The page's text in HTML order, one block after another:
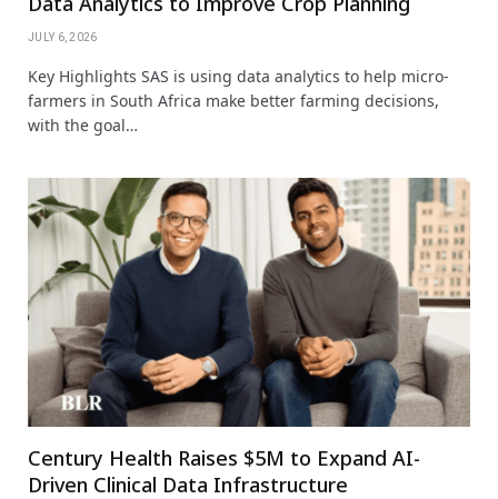
JULY 6, 2026
Key Highlights SAS is using data analytics to help micro-
farmers in South Africa make better farming decisions,
with the goal…
Century Health Raises $5M to Expand AI-
Driven Clinical Data Infrastructure